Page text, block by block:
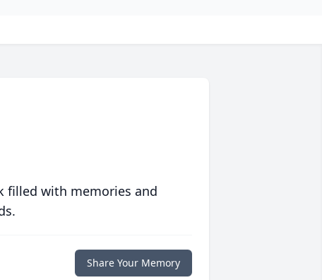
filled with memories and
Share Your Memory